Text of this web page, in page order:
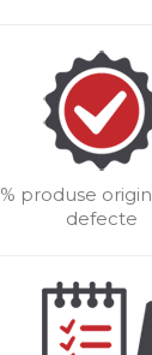
produse
defecte